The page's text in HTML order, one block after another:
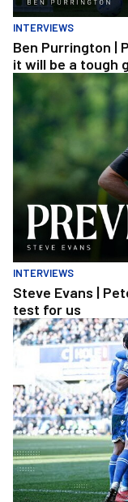
INTERVIEWS
Ben Purrington |
it will be a tough
Steve Evans |
INTERVIEWS
Steve Evans |
test for us
Extended Highlights